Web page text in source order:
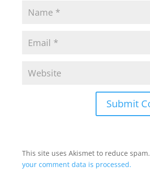
This site uses Akismet to reduce spam.
your comment data is processed.